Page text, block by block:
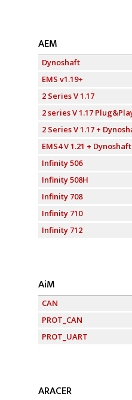
AEM
Dynoshaft
EMS v1.19+
2 Series V 1.17
2 series V 1.17
2 Series V 1.17 +
EMS4 V 1.21 + Dynoshaft
Infinity 506
Infinity 508H
Infinity 708
Infinity 710
Infinity 712
AiM
CAN
PROT_CAN
PROT_UART
ARACER